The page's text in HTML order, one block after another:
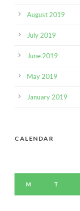
August 2019
July 2019
June 2019
May 2019
January 2019
CALENDAR
M T